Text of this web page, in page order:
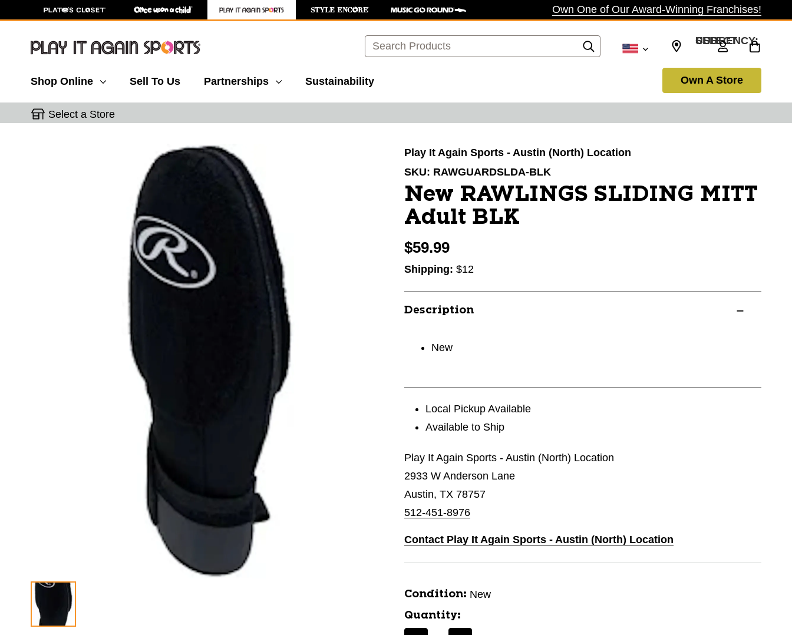
Own One of Our Award-Winning Franchises!
Search SELECT CURRENCY: USD
Shop Online Sell To Us Partnerships Sustainability Own A Store
Select a Store
This is a carousel with slides. Use the thumbnail images to navigate.
Play It Again Sports - Austin (North) Location
SKU: RAWGUARDSLDA-BLK
New RAWLINGS SLIDING MITT
Adult BLK
$59.99
Shipping: $12
Description
New
Local Pickup Available
Available to Ship
Play It Again Sports - Austin (North) Location
2933 W Anderson Lane
Austin, TX 78757
512-451-8976
Contact Play It Again Sports - Austin (North) Location
Condition: New
Quantity: